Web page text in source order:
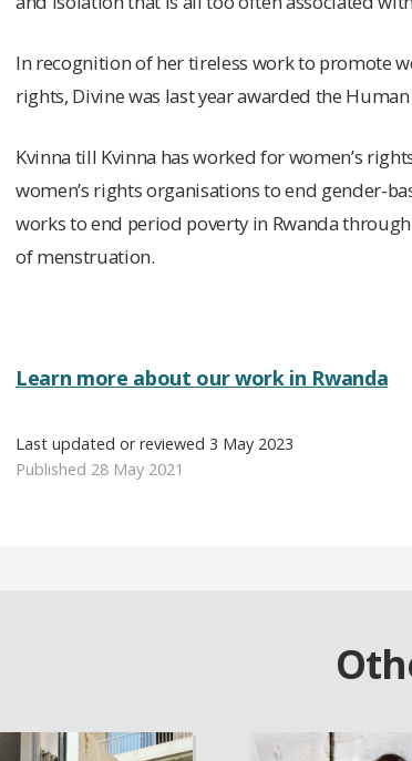
In recognition of her tireless work to promote
rights, Divine was last year awarded the
Kvinna till Kvinna has worked for women’s
women’s rights organisations to end gender-
works to end period poverty in Rwanda
of menstruation.
Learn more about our work in Rwanda
Last updated or reviewed 3 May 2023
Published 28 May 2021